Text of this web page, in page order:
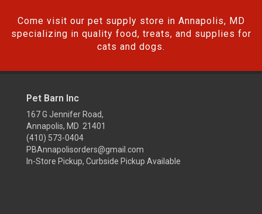
Come visit our pet supply store in Annapolis, MD
specializing in quality food, treats, and supplies for
cats and dogs.
Pet Barn Inc
167 G Jennifer Road,
Annapolis, MD 21401
(410) 573-0404
PBAnnapolisorders@gmail.com
In-Store Pickup, Curbside Pickup Available